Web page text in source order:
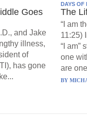
Goes
and Jake
illness,
of
has gone
DAYS OF
The
“I am
11:25)
“I am”
one
are
BY